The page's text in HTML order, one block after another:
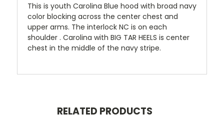
This is youth Carolina Blue hood with broad navy
color blocking across the center chest and
upper arms. The interlock NC is on each
shoulder . Carolina with BIG TAR HEELS is center
chest in the middle of the navy stripe.
RELATED PRODUCTS